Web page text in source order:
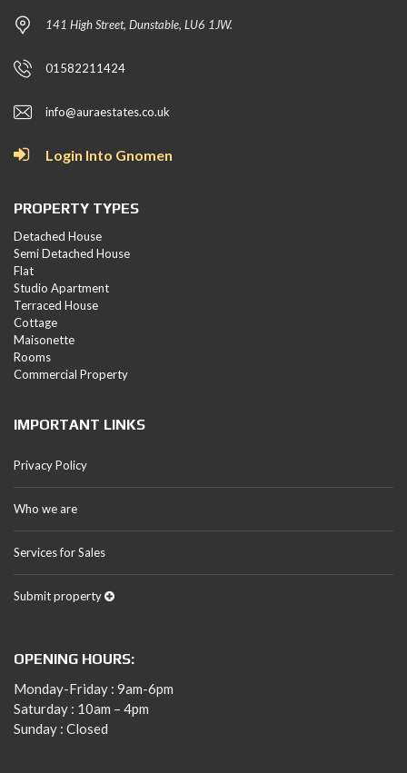
141 High Street, Dunstable, LU6 1JW.
01582211424
info@auraestates.co.uk
Login Into Gnomen
PROPERTY TYPES
Detached House
Semi Detached House
Flat
Studio Apartment
Terraced House
Cottage
Maisonette
Rooms
Commercial Property
IMPORTANT LINKS
Privacy Policy
Who we are
Services for Sales
Submit property
OPENING HOURS:
Monday-Friday : 9am-6pm
Saturday : 10am – 4pm
Sunday : Closed